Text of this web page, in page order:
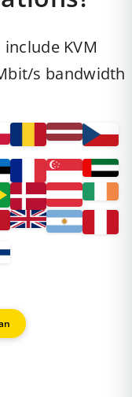
KVM
s bandwidth